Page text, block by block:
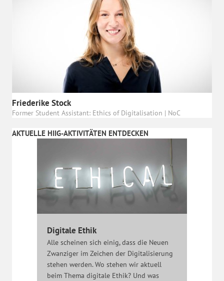
Friederike Stock
Former Student Assistant: Ethics of Digitalisation | NoC
AKTUELLE HIIG-AKTIVITÄTEN ENTDECKEN
Digitale Ethik
Alle scheinen sich einig, dass die Neuen
Zwanziger im Zeichen der Digitalisierung
stehen werden. Wo stehen wir aktuell
beim Thema digitale Ethik? Und was